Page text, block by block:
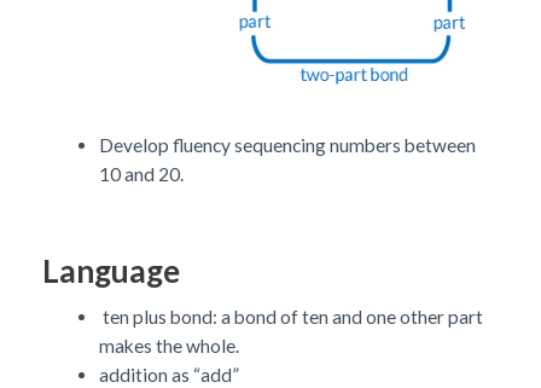
Develop fluency sequencing numbers between
10 and 20.
Language
ten plus bond: a bond of ten and one other part
makes the whole.
addition as “add”